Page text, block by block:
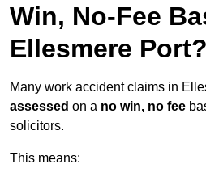
Win, No-Fee
Ellesmere Port?
Many work accident claims in
assessed on a no win, no fee
solicitors.
This means: